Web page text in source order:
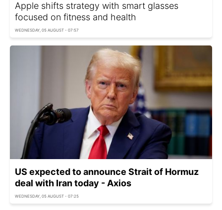
Apple shifts strategy with smart glasses
focused on fitness and health
WEDNESDAY, 05 AUGUST - 07:57
US expected to announce Strait of Hormuz
deal with Iran today - Axios
WEDNESDAY, 05 AUGUST - 07:25